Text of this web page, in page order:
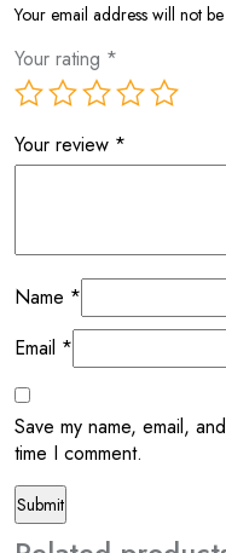
Your email address will not
Your rating *
Your review *
Name *
Email *
Save my name, email,
time I comment.